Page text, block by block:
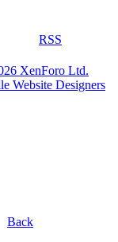
RSS
XenForo Ltd.
Website Designers
Back